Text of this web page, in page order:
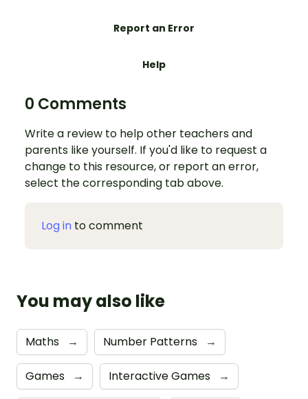
Report an Error
Help
0 Comments
Write a review to help other teachers and
parents like yourself. If you'd like to request a
change to this resource, or report an error,
select the corresponding tab above.
Log in to comment
You may also like
Maths → Number Patterns →
Games → Interactive Games →